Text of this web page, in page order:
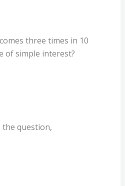
three times in 10
of simple interest?
the question,